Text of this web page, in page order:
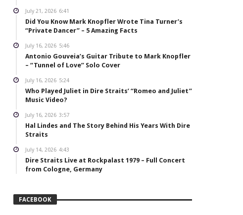
July 21, 2026 6:41
Did You Know Mark Knopfler Wrote Tina Turner’s
“Private Dancer” – 5 Amazing Facts
July 16, 2026 5:46
Antonio Gouveia’s Guitar Tribute to Mark Knopfler
– “Tunnel of Love” Solo Cover
July 16, 2026 5:24
Who Played Juliet in Dire Straits’ “Romeo and Juliet”
Music Video?
July 16, 2026 3:57
Hal Lindes and The Story Behind His Years With Dire
Straits
July 14, 2026 4:43
Dire Straits Live at Rockpalast 1979 – Full Concert
from Cologne, Germany
FACEBOOK